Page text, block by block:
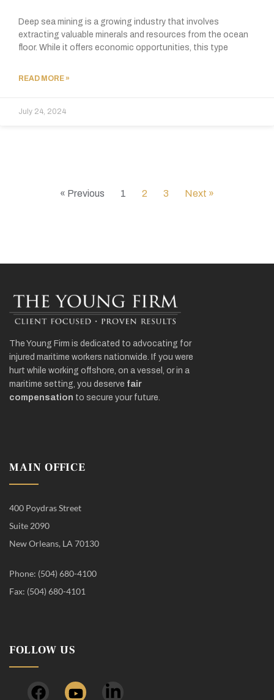
Deep sea mining is a growing industry that involves
extracting valuable minerals and resources from the ocean
floor. While it offers economic opportunities, this type
READ MORE »
July 24, 2024
« Previous 1 2 3 Next »
The Young Firm is dedicated to advocating for
injured maritime workers nationwide. If you were
hurt while working offshore, on a vessel, or in a
maritime setting, you deserve fair
compensation to secure your future.
MAIN OFFICE
400 Poydras Street
Suite 2090
New Orleans, LA 70130
Phone: (504) 680-4100
Fax: (504) 680-4101
FOLLOW US